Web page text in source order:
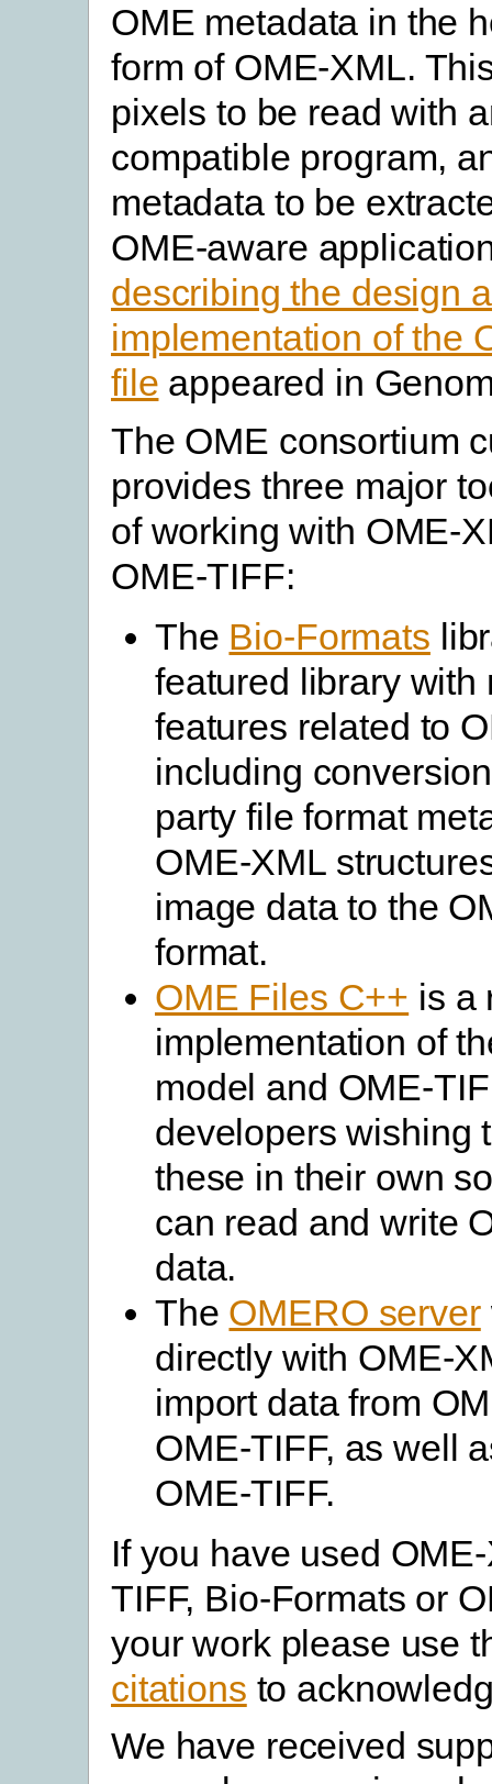
OME metadata in the
form of OME-XML.
pixels to be read with
compatible program,
metadata to be
OME-aware
describing the design
implementation of the
file appeared in
The OME consortium
provides three major
of working with OME-
OME-TIFF:
The Bio-Formats
featured library with
features related to
including
party file format
OME-XML
image data to the
format.
OME Files C++ is a
implementation of
model and OME-
developers wishing
these in their own
can read and write
data.
The OMERO server
directly with OME-
import data from
OME-TIFF, as well
OME-TIFF.
If you have used
TIFF, Bio-Formats or
your work please use
citations to
We have received